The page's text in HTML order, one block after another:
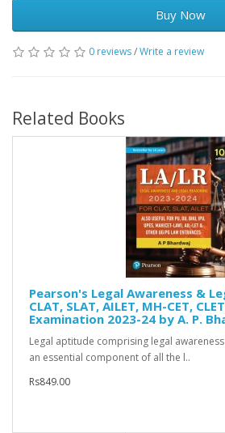
Buy Now
0 reviews/Write a review
Related Books
Pearson's Legal Awareness &
CLAT, SLAT, AILET, MH-CET,
Examination 2023-24 by A. P.
Legal aptitude comprising legal
an essential component of all the l..
Rs849.00